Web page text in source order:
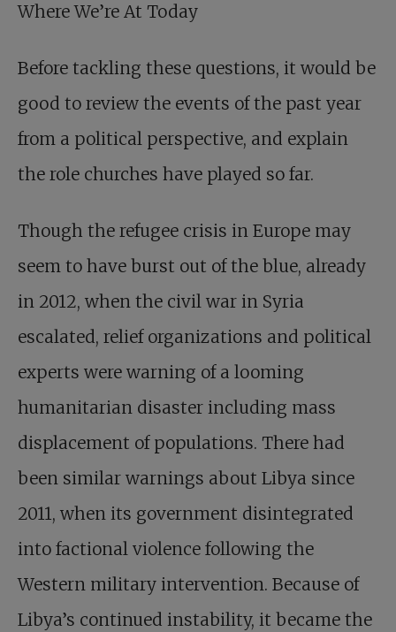
Where We’re At Today
Before tackling these questions, it would be
good to review the events of the past year
from a political perspective, and explain
the role churches have played so far.
Though the refugee crisis in Europe may
seem to have burst out of the blue, already
in 2012, when the civil war in Syria
escalated, relief organizations and political
experts were warning of a looming
humanitarian disaster including mass
displacement of populations. There had
been similar warnings about Libya since
2011, when its government disintegrated
into factional violence following the
Western military intervention. Because of
Libya’s continued instability, it became the